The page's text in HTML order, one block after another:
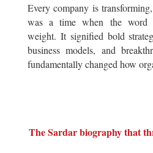
Every company is
was a time when the word
weight. It signified bold
business models, and
fundamentally changed how
The Sardar biography that